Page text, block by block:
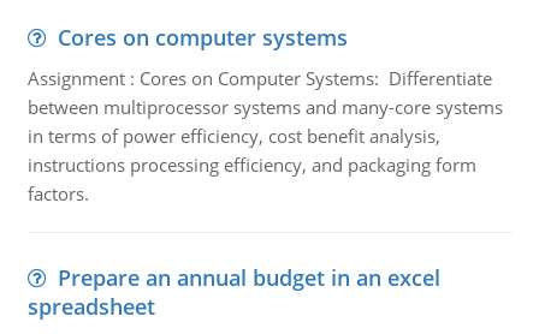
Cores on computer systems
Assignment : Cores on Computer Systems: Differentiate
between multiprocessor systems and many-core systems
in terms of power efficiency, cost benefit analysis,
instructions processing efficiency, and packaging form
factors.
Prepare an annual budget in an excel
spreadsheet